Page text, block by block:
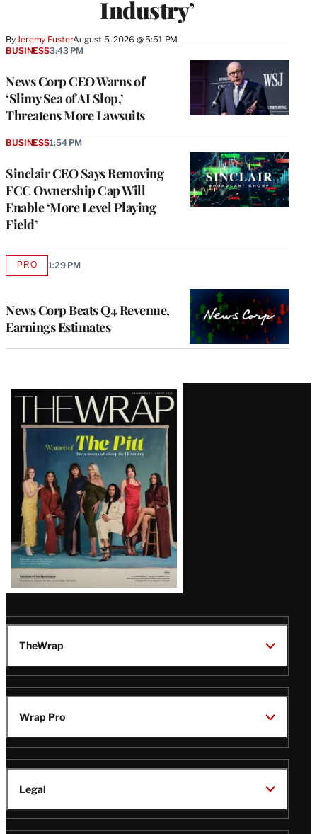
Industry’
By Jeremy FusterAugust 5, 2026 @ 5:51 PM
News Corp CEO Warns of
‘Slimy Sea of AI Slop,’
Threatens More Lawsuits
BUSINESS3:43 PM
Sinclair CEO Says Removing
FCC Ownership Cap Will
Enable ‘More Level Playing
Field’
BUSINESS1:54 PM
News Corp Beats Q4 Revenue,
Earnings Estimates
PROAVAILABLE
1:29 PM
Latest
Magazine
Issue
TheWrap
Wrap Pro
Legal